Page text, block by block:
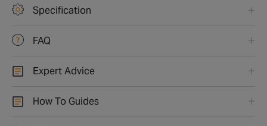
Specification
FAQ
Expert Advice
How To Guides